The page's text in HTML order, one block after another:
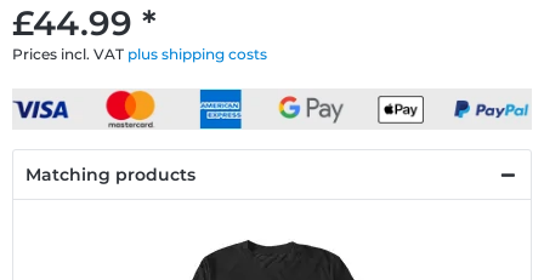
£44.99 *
Prices incl. VAT plus shipping costs
Matching products